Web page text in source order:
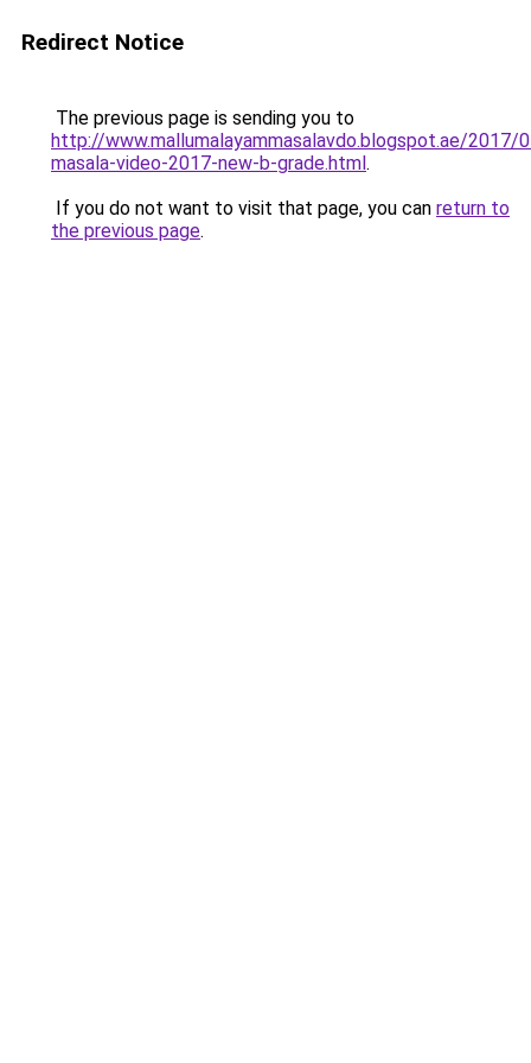
Redirect Notice
The previous page is sending you to
http://www.mallumalayammasalavdo.blogspot.ae/2017/
masala-video-2017-new-b-grade.html.
If you do not want to visit that page, you can return to
the previous page.